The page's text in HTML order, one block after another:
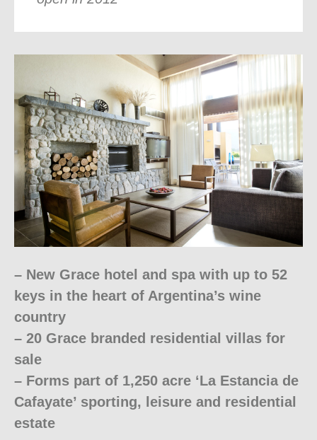
– New Grace hotel and spa with up to 52
keys in the heart of Argentina’s wine
country
– 20 Grace branded residential villas for
sale
– Forms part of 1,250 acre ‘La Estancia de
Cafayate’ sporting, leisure and residential
estate